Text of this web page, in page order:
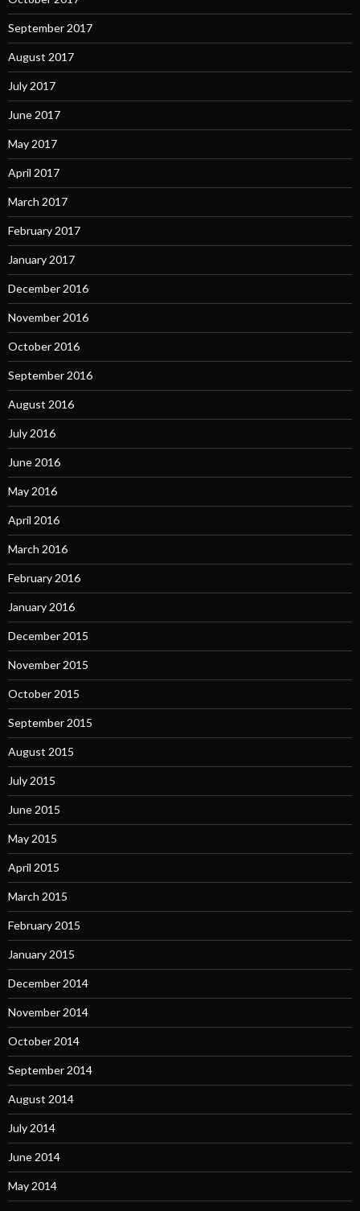
September 2017
August 2017
July 2017
June 2017
May 2017
April 2017
March 2017
February 2017
January 2017
December 2016
November 2016
October 2016
September 2016
August 2016
July 2016
June 2016
May 2016
April 2016
March 2016
February 2016
January 2016
December 2015
November 2015
October 2015
September 2015
August 2015
July 2015
June 2015
May 2015
April 2015
March 2015
February 2015
January 2015
December 2014
November 2014
October 2014
September 2014
August 2014
July 2014
June 2014
May 2014